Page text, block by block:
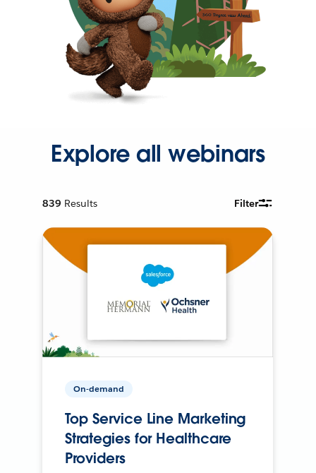
Explore all webinars
839 Results Filter
On-demand
Top Service Line Marketing
Strategies for Healthcare
Providers